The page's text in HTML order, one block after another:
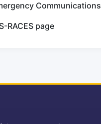
Communications
RACES page